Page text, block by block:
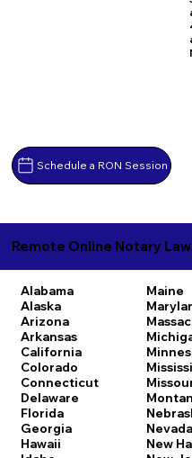
Schedule a RON Session
Remote Online Notary
Alabama
Alaska
Arizona
Arkansas
California
Colorado
Connecticut
Delaware
Florida
Georgia
Hawaii
Maine
Nevada
New